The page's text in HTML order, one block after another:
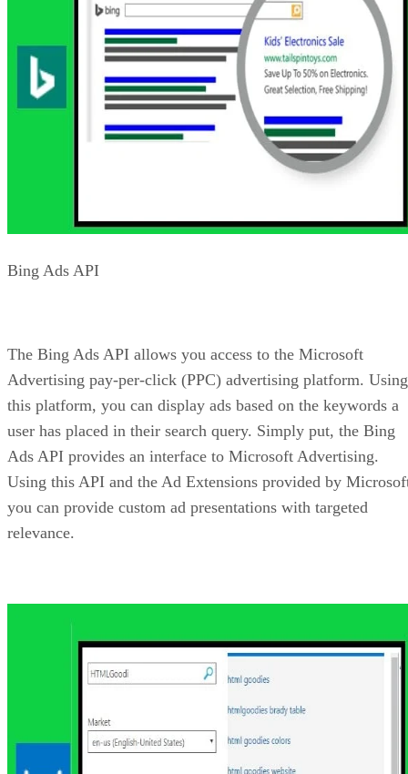
to get to. The Bing Autosuggest API allows you to add
intelligent type-ahead capabilities to the searching on your
sites.
Bing Maps REST Services API
If you work with maps, geocoding, reverse-geocoding,
Services API could be of value to you. Using this API, you
can do things such as geocode a mailing address, add
pushpins to a map image, create travel routes, and much
more. Other features you can access with the Bing Maps
include getting traffic information and determining a time